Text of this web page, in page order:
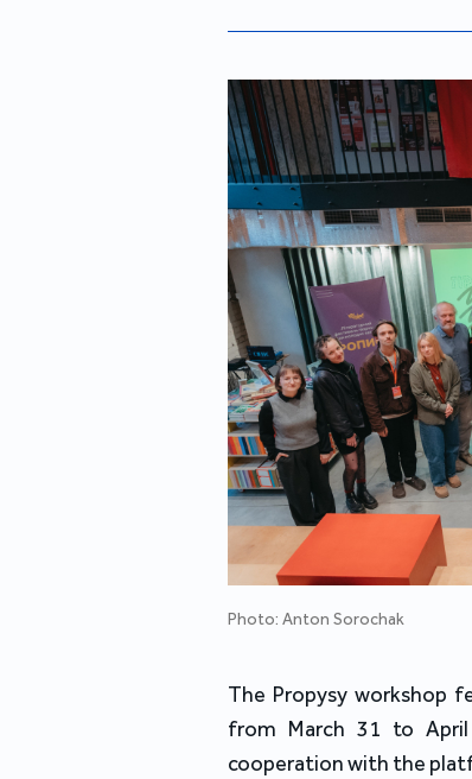
Photo: Anton Sorochak
The Propysy workshop
from March 31 to
cooperation with the